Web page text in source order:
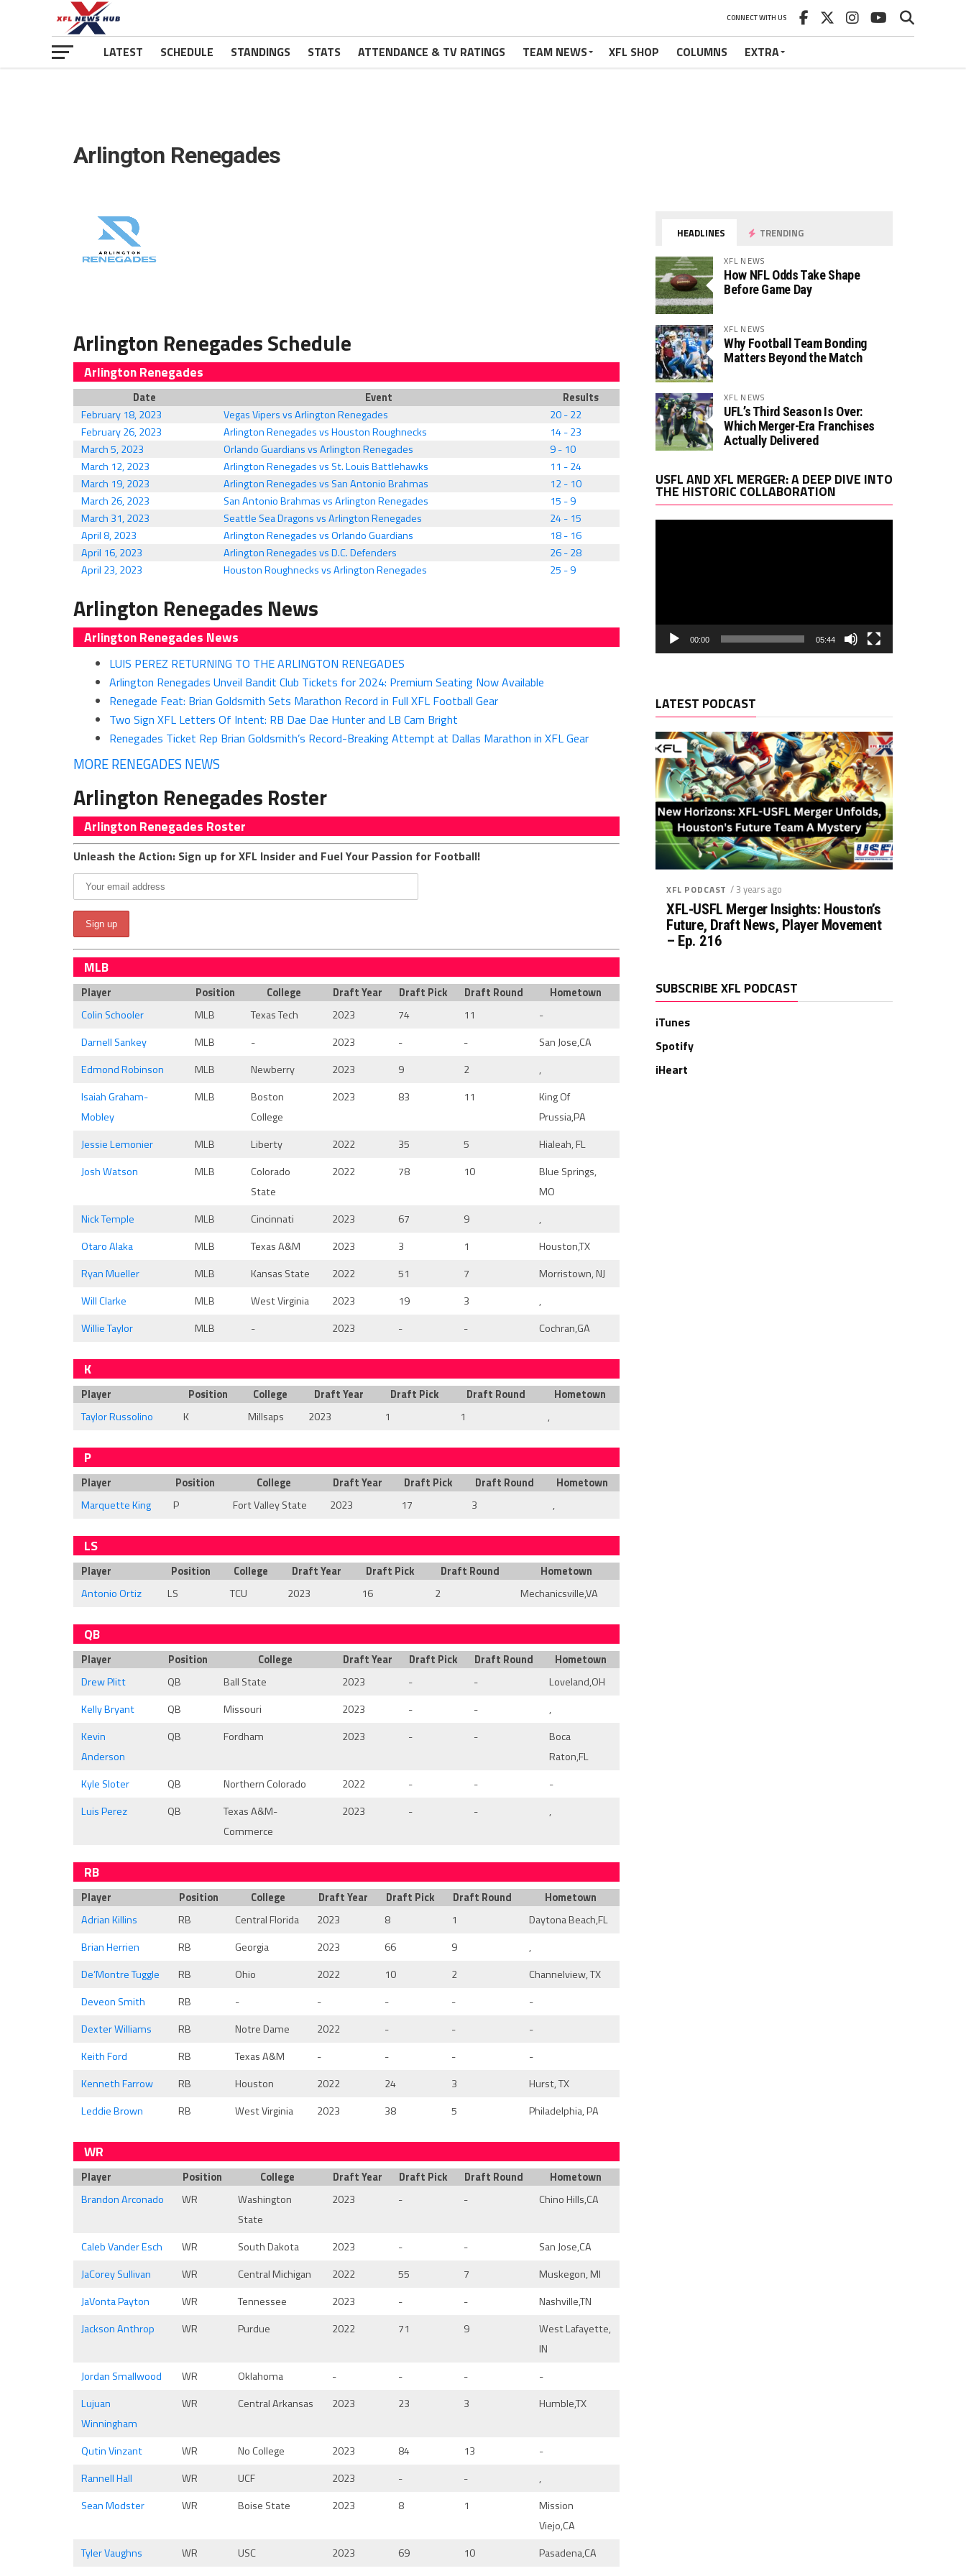
CONNECT WITH US
LATEST SCHEDULE STANDINGS STATS ATTENDANCE & TV RATINGS TEAM NEWS XFL SHOP COLUMNS EXTRA
Arlington Renegades
Arlington Renegades Schedule
Arlington Renegades
Date Event
Results
February 18, 2023
Vegas Vipers vs Arlington Renegades
20 - 22
February 26, 2023
Arlington Renegades vs Houston Roughnecks
14 - 23
March 5, 2023
Orlando Guardians vs Arlington Renegades
9 - 10
March 12, 2023
Arlington Renegades vs St. Louis Battlehawks
11 - 24
March 19, 2023
Arlington Renegades vs San Antonio Brahmas
12 - 10
March 26, 2023
San Antonio Brahmas vs Arlington Renegades
15 - 9
March 31, 2023
Seattle Sea Dragons vs Arlington Renegades
24 - 15
April 8, 2023
Arlington Renegades vs Orlando Guardians
18 - 16
April 16, 2023
Arlington Renegades vs D.C. Defenders
26 - 28
April 23, 2023
Houston Roughnecks vs Arlington Renegades 25 - 9
Arlington Renegades News
Arlington Renegades News
LUIS PEREZ RETURNING TO THE ARLINGTON RENEGADES
Arlington Renegades Unveil Bandit Club Tickets for 2024: Premium Seating Now Available
Renegade Feat: Brian Goldsmith Sets Marathon Record in Full XFL Football Gear
Two Sign XFL Letters Of Intent: RB Dae Dae Hunter and LB Cam Bright
Renegades Ticket Rep Brian Goldsmith’s Record-Breaking Attempt at Dallas Marathon in XFL Gear
MORE RENEGADES NEWS
Arlington Renegades Roster
Arlington Renegades Roster
Unleash the Action: Sign up for XFL Insider and Fuel Your Passion for Football!
MLB
Player Position College Draft Year Draft Pick Draft Round
Hometown
Colin Schooler
MLB Texas Tech 2023 74 11
-
Darnell Sankey
MLB - 2023 - -
San Jose,CA
Edmond Robinson
MLB Newberry 2023 9 2
,
Isaiah Graham-
Mobley
MLB
Boston
College
2023 83 11
King Of
Prussia,PA
Jessie Lemonier
MLB Liberty 2022 35 5
Hialeah, FL
Josh Watson
MLB
Colorado
State
2022 78 10
Blue Springs,
MO
Nick Temple
MLB Cincinnati 2023 67 9
,
Otaro Alaka
MLB Texas A&M 2023 3 1
Houston,TX
Ryan Mueller
MLB Kansas State 2022 51 7
Morristown, NJ
Will Clarke
MLB West Virginia 2023 19 3
,
Willie Taylor
MLB - 2023 - - Cochran,GA
K
Player Position College Draft Year Draft Pick Draft Round
Hometown
Taylor Russolino
K Millsaps 2023 1 1 ,
P
Player Position College Draft Year Draft Pick Draft Round
Hometown
Marquette King
P Fort Valley State 2023 17 3 ,
LS
Player Position College Draft Year Draft Pick Draft Round
Hometown
Antonio Ortiz
LS TCU 2023 16 2 Mechanicsville,VA
QB
Player Position College Draft Year Draft Pick Draft Round
Hometown
Drew Plitt
QB Ball State 2023 - -
Loveland,OH
Kelly Bryant
QB Missouri 2023 - -
,
Kevin
Anderson
QB Fordham 2023 - -
Boca
Raton,FL
Kyle Sloter
QB Northern Colorado 2022 - -
-
Luis Perez
QB
Texas A&M-
Commerce
2023 - - ,
RB
Player Position College Draft Year Draft Pick Draft Round
Hometown
Adrian Killins
RB Central Florida 2023 8 1
Daytona Beach,FL
Brian Herrien
RB Georgia 2023 66 9
,
De’Montre Tuggle
RB Ohio 2022 10 2
Channelview, TX
Deveon Smith
RB - - - -
-
Dexter Williams
RB Notre Dame 2022 - -
-
Keith Ford
RB Texas A&M - - -
-
Kenneth Farrow
RB Houston 2022 24 3
Hurst, TX
Leddie Brown
RB West Virginia 2023 38 5 Philadelphia, PA
WR
Player Position College Draft Year Draft Pick Draft Round
Hometown
Brandon Arconado
WR
Washington
State
2023 - - Chino Hills,CA
Caleb Vander Esch WR South Dakota 2023 - -
San Jose,CA
JaCorey Sullivan
WR Central Michigan 2022 55 7
Muskegon, MI
JaVonta Payton
WR Tennessee 2023 - -
Nashville,TN
Jackson Anthrop
WR Purdue 2022 71 9
West Lafayette,
IN
Jordan Smallwood
WR Oklahoma - - -
-
Lujuan
Winningham
WR Central Arkansas 2023 23 3 Humble,TX
Qutin Vinzant WR No College 2023 84 13
-
Rannell Hall
WR UCF 2023 - -
,
Sean Modster
WR Boise State 2023 8 1
Mission
Viejo,CA
Tyler Vaughns
WR USC 2023 69 10 Pasadena,CA
HEADLINES TRENDING
XFL NEWS
How NFL Odds Take Shape
Before Game Day
XFL NEWS
Why Football Team Bonding
Matters Beyond the Match
XFL NEWS
UFL’s Third Season Is Over:
Which Merger-Era Franchises
Actually Delivered
USFL AND XFL MERGER: A DEEP DIVE INTO
THE HISTORIC COLLABORATION
00:00 05:44
LATEST PODCAST
XFL PODCAST / 3 years ago
XFL-USFL Merger Insights: Houston’s
Future, Draft News, Player Movement
– Ep. 216
SUBSCRIBE XFL PODCAST
iTunes
Spotify
iHeart